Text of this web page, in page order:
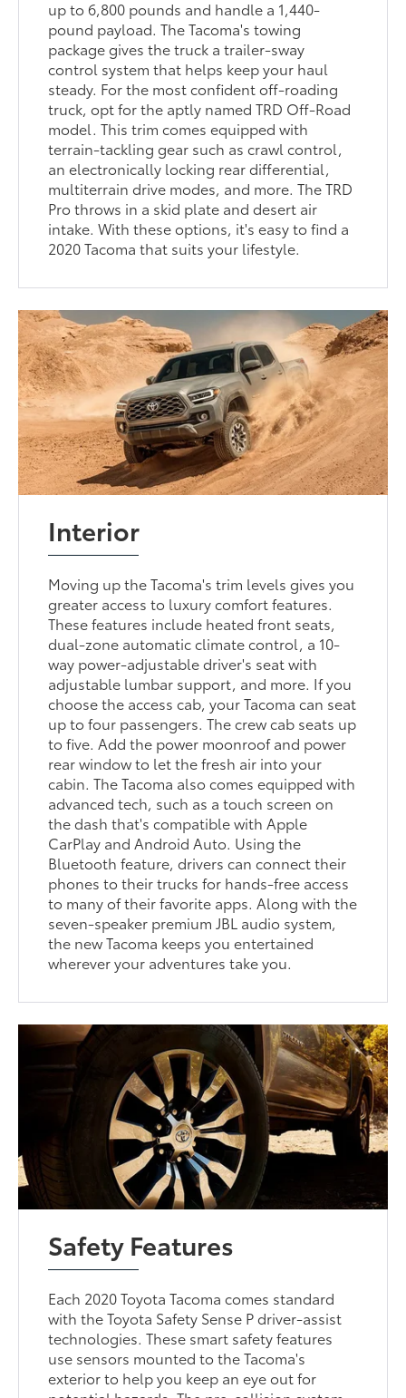
up to 6,800 pounds and handle a 1,440-
pound payload. The Tacoma's towing
package gives the truck a trailer-sway
control system that helps keep your haul
steady. For the most confident off-roading
truck, opt for the aptly named TRD Off-Road
model. This trim comes equipped with
terrain-tackling gear such as crawl control,
an electronically locking rear differential,
multiterrain drive modes, and more. The TRD
Pro throws in a skid plate and desert air
intake. With these options, it's easy to find a
2020 Tacoma that suits your lifestyle.
Interior
Moving up the Tacoma's trim levels gives you
greater access to luxury comfort features.
These features include heated front seats,
dual-zone automatic climate control, a 10-
way power-adjustable driver's seat with
adjustable lumbar support, and more. If you
choose the access cab, your Tacoma can seat
up to four passengers. The crew cab seats up
to five. Add the power moonroof and power
rear window to let the fresh air into your
cabin. The Tacoma also comes equipped with
advanced tech, such as a touch screen on
the dash that's compatible with Apple
CarPlay and Android Auto. Using the
Bluetooth feature, drivers can connect their
phones to their trucks for hands-free access
to many of their favorite apps. Along with the
seven-speaker premium JBL audio system,
the new Tacoma keeps you entertained
wherever your adventures take you.
Safety Features
Each 2020 Toyota Tacoma comes standard
with the Toyota Safety Sense P driver-assist
technologies. These smart safety features
use sensors mounted to the Tacoma's
exterior to help you keep an eye out for